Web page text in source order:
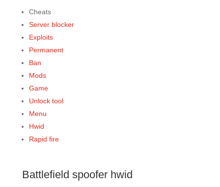
Cheats
Server blocker
Exploits
Permanent
Ban
Mods
Game
Unlock tool
Menu
Hwid
Rapid fire
Battlefield spoofer hwid